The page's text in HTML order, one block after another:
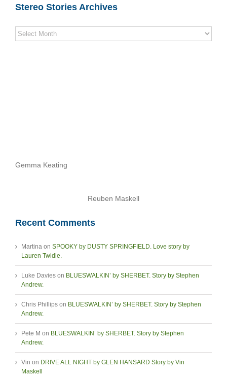
Stereo Stories Archives
Stereo
Stories
Gemma Keating
Reuben Maskell
Recent Comments
Martina on SPOOKY by DUSTY SPRINGFIELD. Love story by
Lauren Twidle.
Luke Davies on BLUESWALKIN’ by SHERBET. Story by Stephen
Andrew.
Chris Phillips on BLUESWALKIN’ by SHERBET. Story by Stephen
Andrew.
Pete M on BLUESWALKIN’ by SHERBET. Story by Stephen
Andrew.
Vin on DRIVE ALL NIGHT by GLEN HANSARD Story by Vin
Maskell